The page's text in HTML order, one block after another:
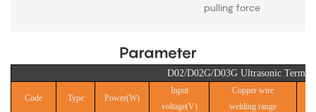
pulling force
Parameter
D02/D02G/D03G Ultrasonic
Code Type Power(W)
Input
voltage(V)
Copper wire
welding range